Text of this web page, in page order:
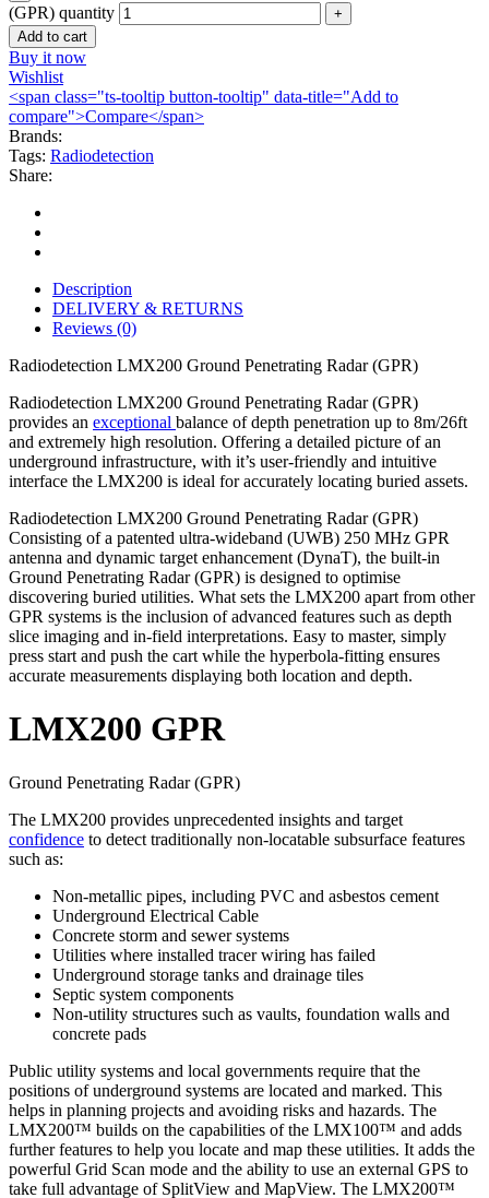
(GPR) quantity
Add to cart
Buy it now
Wishlist
<span class="ts-tooltip button-tooltip" data-title="Add to
compare">Compare</span>
Brands:
Tags: Radiodetection
Share:
Description
DELIVERY & RETURNS
Reviews (0)
Radiodetection LMX200 Ground Penetrating Radar (GPR)
Radiodetection LMX200 Ground Penetrating Radar (GPR)
provides an exceptional balance of depth penetration up to 8m/26ft
and extremely high resolution. Offering a detailed picture of an
underground infrastructure, with it’s user-friendly and intuitive
interface the LMX200 is ideal for accurately locating buried assets.
Radiodetection LMX200 Ground Penetrating Radar (GPR)
Consisting of a patented ultra-wideband (UWB) 250 MHz GPR
antenna and dynamic target enhancement (DynaT), the built-in
Ground Penetrating Radar (GPR) is designed to optimise
discovering buried utilities. What sets the LMX200 apart from other
GPR systems is the inclusion of advanced features such as depth
slice imaging and in-field interpretations. Easy to master, simply
press start and push the cart while the hyperbola-fitting ensures
accurate measurements displaying both location and depth.
LMX200 GPR
Ground Penetrating Radar (GPR)
The LMX200 provides unprecedented insights and target
confidence to detect traditionally non-locatable subsurface features
such as:
Non-metallic pipes, including PVC and asbestos cement
Underground Electrical Cable
Concrete storm and sewer systems
Utilities where installed tracer wiring has failed
Underground storage tanks and drainage tiles
Septic system components
Non-utility structures such as vaults, foundation walls and
concrete pads
Public utility systems and local governments require that the
positions of underground systems are located and marked. This
helps in planning projects and avoiding risks and hazards. The
LMX200™ builds on the capabilities of the LMX100™ and adds
further features to help you locate and map these utilities. It adds the
powerful Grid Scan mode and the ability to use an external GPS to
take full advantage of SplitView and MapView. The LMX200™